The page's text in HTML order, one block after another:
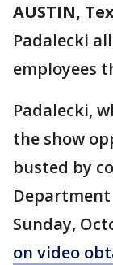
AUSTIN,
Padalecki
employees
Padalecki,
the show
busted by
Sunday,
on video